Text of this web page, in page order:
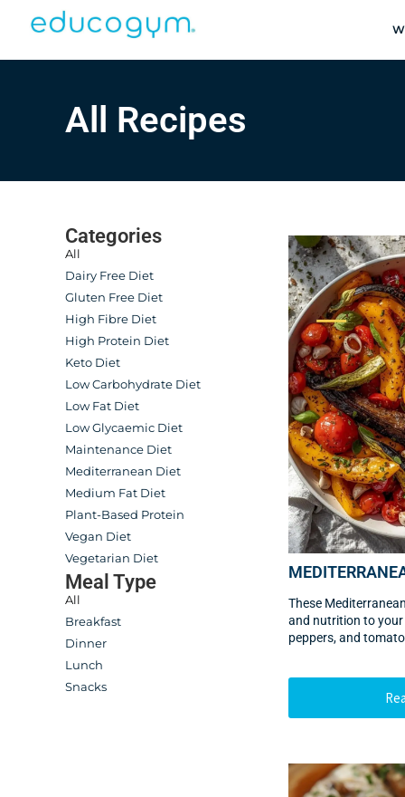
All Recipes
Categories
Dairy Free Diet
Gluten Free Diet
High Fibre Diet
High Protein Diet
Keto Diet
Low Carbohydrate Diet
Low Fat Diet
Low Glycaemic Diet
Maintenance Diet
Mediterranean Diet
Medium Fat Diet
Plant-Based Protein
Vegan Diet
Vegetarian Diet
All
Meal Type
Breakfast
Dinner
Lunch
Snacks
All
These
and nutrition to
peppers, and